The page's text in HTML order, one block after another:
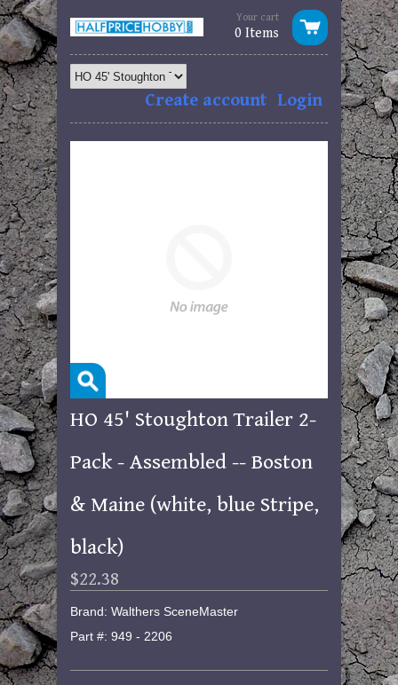
Your cart
0 Items
Login
Create account
HO 45' Stoughton Trailer 2-
Pack - Assembled -- Boston
& Maine (white, blue Stripe,
black)
$22.38
Brand: Walthers SceneMaster
Part #: 949 - 2206